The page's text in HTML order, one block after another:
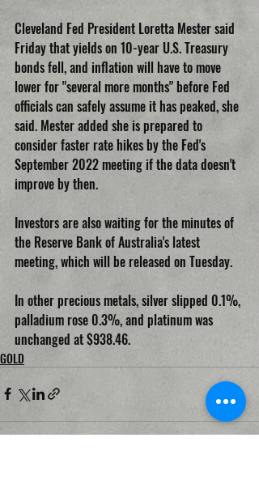
Cleveland Fed President Loretta Mester said
Friday that yields on 10-year U.S. Treasury
bonds fell, and inflation will have to move
lower for "several more months" before Fed
officials can safely assume it has peaked, she
said. Mester added she is prepared to
consider faster rate hikes by the Fed's
September 2022 meeting if the data doesn't
improve by then.
Investors are also waiting for the minutes of
the Reserve Bank of Australia's latest
meeting, which will be released on Tuesday.
In other precious metals, silver slipped 0.1%,
palladium rose 0.3%, and platinum was
unchanged at $938.46.
GOLD